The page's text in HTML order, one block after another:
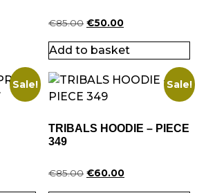
€85.00 Original
was:
€50.00Current
is:
Add to basket
Sale! Sale!
TRIBALS HOODIE – PIECE
349
€85.00 Original
€60.00Current